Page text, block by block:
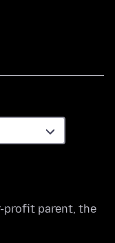
profit parent, the